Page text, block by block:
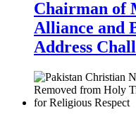
Chairman of
Alliance and
Address